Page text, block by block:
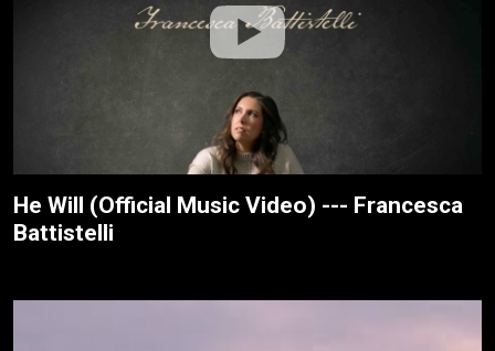
He Will (Official Music Video) --- Francesca
Battistelli